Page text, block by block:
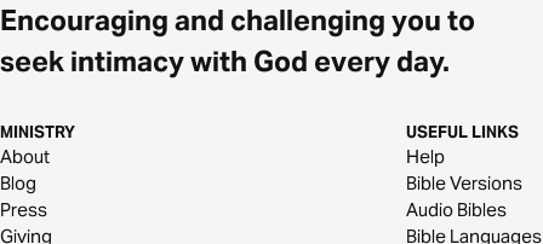
Encouraging and challenging you to
seek intimacy with God every day.
MINISTRY
About
Blog
Press
Giving
USEFUL LINKS
Help
Bible Versions
Audio Bibles
Bible Languages